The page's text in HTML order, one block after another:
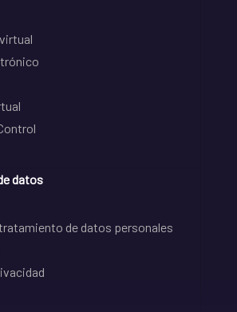
datos
de datos personales